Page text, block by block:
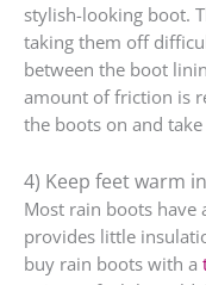
stylish-looking boot.
taking them off
between the boot
amount of friction is
the boots on and
4) Keep feet warm
Most rain boots have
provides little
buy rain boots with a